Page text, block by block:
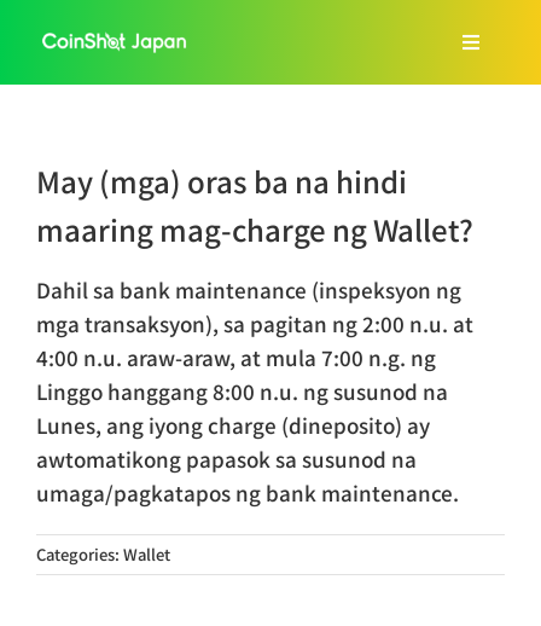
content
Toggle
About Us
Services
FAQ
Blog
May (mga) oras ba na hindi
maaring mag-charge ng Wallet?
Dahil sa bank maintenance (inspeksyon ng
mga transaksyon), sa pagitan ng 2:00 n.u. at
4:00 n.u. araw-araw, at mula 7:00 n.g. ng
Linggo hanggang 8:00 n.u. ng susunod na
Lunes, ang iyong charge (dineposito) ay
awtomatikong papasok sa susunod na
umaga/pagkatapos ng bank maintenance.
Categories: Wallet